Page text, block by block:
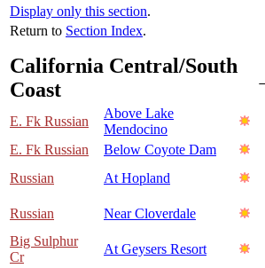
Display only this section.
Return to Section Index.
California Central/South
Coast
E. Fk Russian
Above Lake
Mendocino
E. Fk Russian
Below Coyote Dam
Russian
At Hopland
Russian Near Cloverdale
Big Sulphur
Cr
At Geysers Resort